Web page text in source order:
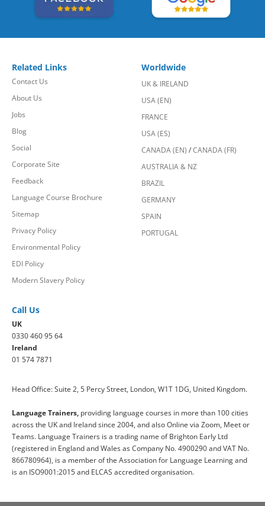
Related Links
Contact Us
About Us
Jobs
Blog
Social
Corporate Site
Feedback
Language Course Brochure
Sitemap
Privacy Policy
Environmental Policy
EDI Policy
Modern Slavery Policy
Worldwide
UK & IRELAND
USA (EN)
FRANCE
USA (ES)
CANADA (EN) /CANADA (FR)
AUSTRALIA & NZ
BRAZIL
GERMANY
SPAIN
PORTUGAL
Call Us
UK
0330 460 95 64
Ireland
01 574 7871
Head Office: Suite 2, 5 Percy Street, London, W1T 1DG, United Kingdom.
Language Trainers, providing language courses in more than 100 cities
across the UK and Ireland since 2004, and also Online via Zoom, Meet or
Teams. Language Trainers is a trading name of Brighton Early Ltd
(registered in England and Wales as Company No. 4900290 and VAT No.
866780964), is a member of the Association for Language Learning and
is an ISO9001:2015 and ELCAS accredited organisation.